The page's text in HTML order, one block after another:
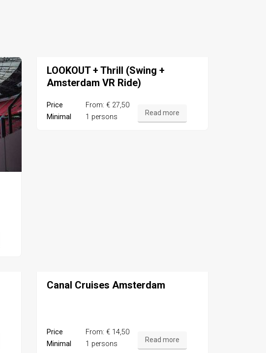
LOOKOUT + Thrill (Swing +
Amsterdam VR Ride)
Price
From: € 27,50
Minimal
1 persons Read more
Canal Cruises Amsterdam
Price
From: € 14,50
Minimal
1 persons Read more